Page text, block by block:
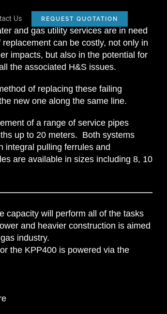
Us REQUEST QUOTATION
and gas utility services are in need
can be costly, not only in
impacts, but also in the potential for
the associated H&S issues.
of replacing these failing
new one along the same line.
of a range of service pipes
up to 20 meters. Both systems
integral pulling ferrules and
are available in sizes including 8, 10
capacity will perform all of the tasks
and heavier construction is aimed
industry.
the KPP400 is powered via the